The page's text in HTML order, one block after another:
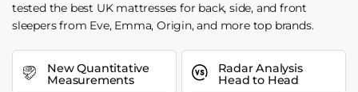
tested the best UK mattresses for back, side, and front
sleepers from Eve, Emma, Origin, and more top brands.
New Quantitative
Measurements
Radar Analysis
Head to Head